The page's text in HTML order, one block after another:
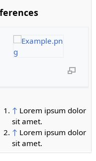
↑ Lorem ipsum dolor
sit amet.
↑ Lorem ipsum dolor
sit amet.